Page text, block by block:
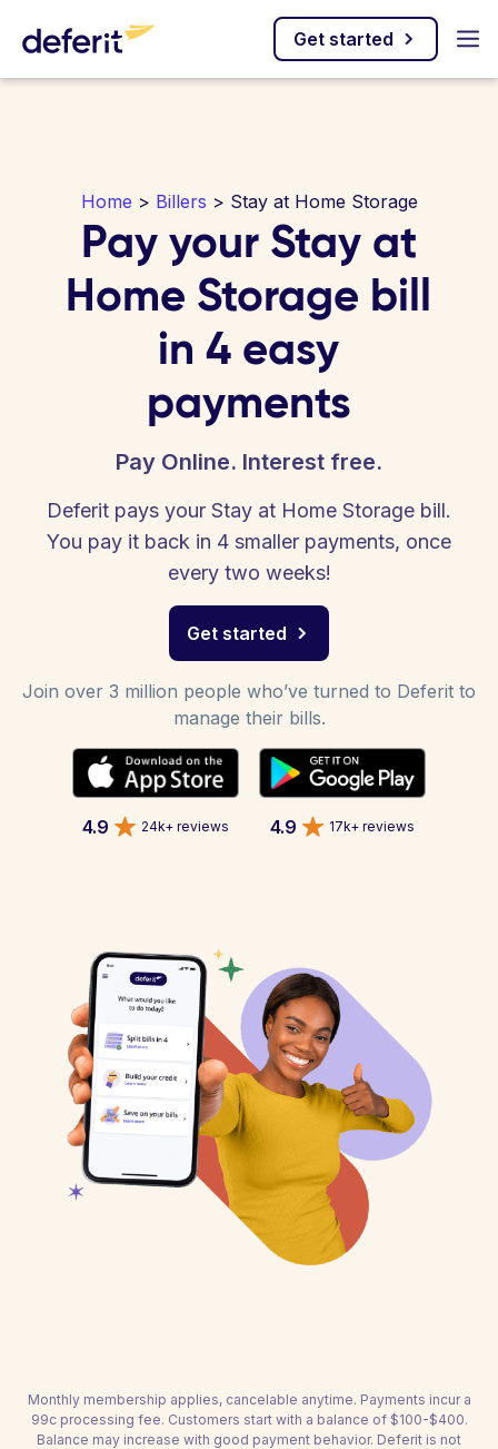
Get started
Home > Billers > Stay at Home Storage
Pay your Stay at
Home Storage bill
in 4 easy
payments
Pay Online. Interest free.
Deferit pays your Stay at Home Storage bill.
You pay it back in 4 smaller payments, once
every two weeks!
Get started
Join over 3 million people who’ve turned to Deferit to
manage their bills.
4.9 24k+ reviews 4.9 17k+ reviews
Monthly membership applies, cancelable anytime. Payments incur a
99c processing fee. Customers start with a balance of $100-$400.
Balance may increase with good payment behavior. Deferit is not